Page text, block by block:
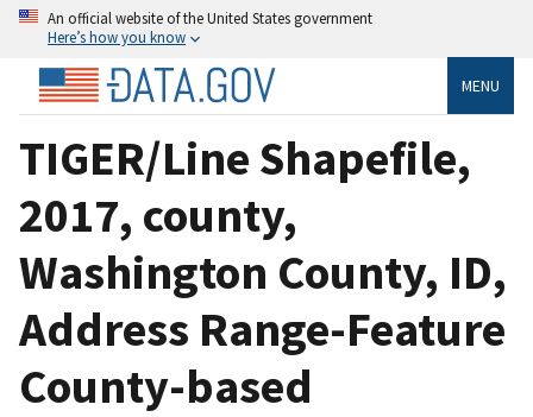
An official website of the United States government
Here’s how you know
MENU
TIGER/Line Shapefile,
2017, county,
Washington County, ID,
Address Range-Feature
County-based